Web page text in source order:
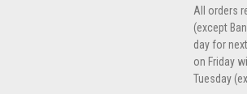
All orders
(except
day for
on Friday
Tuesday